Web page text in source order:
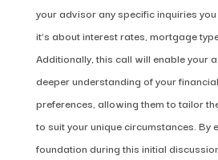
your advisor any specific inquiries
it’s about interest rates, mortgage
Additionally, this call will enable your
deeper understanding of your
preferences, allowing them to tailor
to suit your unique circumstances. By
foundation during this initial